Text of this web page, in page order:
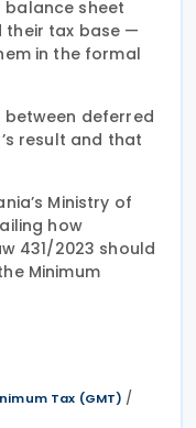
sheet
their tax base —
in the formal
between deferred
result and that
Ministry of
how
431/2023 should
Minimum
Tax (GMT) /